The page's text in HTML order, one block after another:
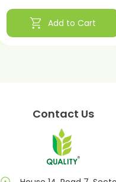
shopping_cart Add to Cart
Contact Us